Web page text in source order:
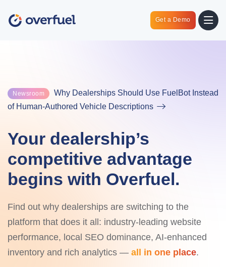
Get a Demo
Newsroom
Why Dealerships Should Use FuelBot Instead
of Human-Authored Vehicle Descriptions
Your dealership’s
competitive advantage
begins with Overfuel.
Find out why dealerships are switching to the
platform that does it all: industry-leading website
performance, local SEO dominance, AI-enhanced
inventory and rich analytics — all in one place.